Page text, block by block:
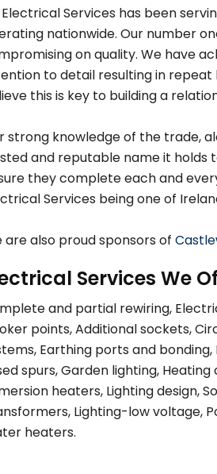
Electrical Services has been
nationwide. Our number
on quality. We have
to detail resulting in repeat
this is key to building a
strong knowledge of the trade,
and reputable name it holds
they complete each and
Services being one of
are also proud sponsors of
Services We
and partial rewiring,
points, Additional sockets,
Earthing ports and
spurs, Garden lighting,
heaters, Lighting design,
Lighting-low voltage,
heaters.